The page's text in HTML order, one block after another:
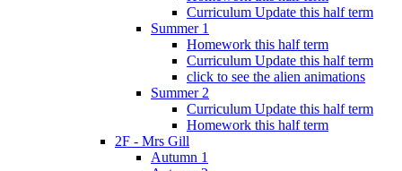
Curriculum Update this half term
Summer 1
Homework this half term
Curriculum Update this half term
click to see the alien animations
Summer 2
Curriculum Update this half term
Homework this half term
2F - Mrs Gill
Autumn 1